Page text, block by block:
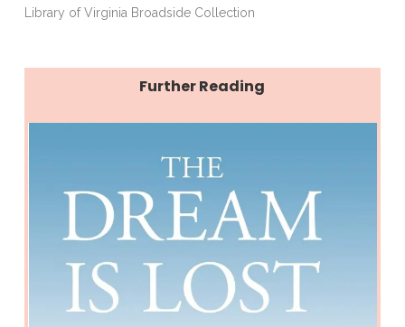
Library of Virginia Broadside Collection
Further Reading